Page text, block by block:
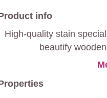
info
High-quality stain
beautify